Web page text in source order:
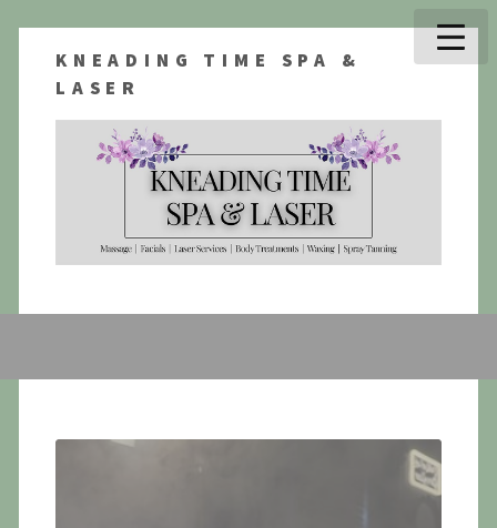
KNEADING TIME SPA &
LASER